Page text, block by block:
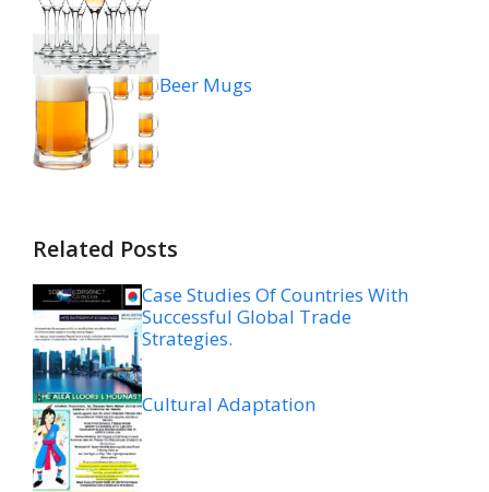
Beer Mugs
Related Posts
Case Studies Of Countries With
Successful Global Trade
Strategies.
Cultural Adaptation